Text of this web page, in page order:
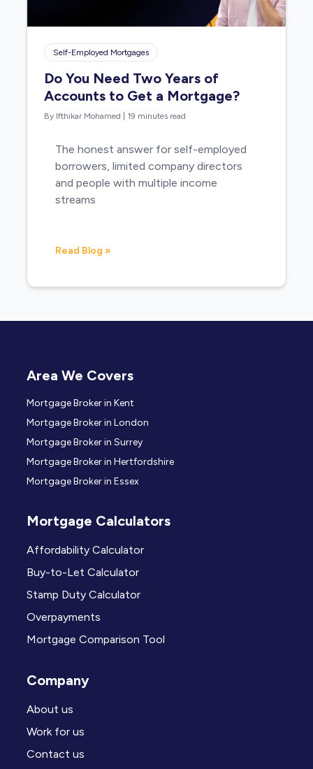
Self-Employed Mortgages
Do You Need Two Years of
Accounts to Get a Mortgage?
By Ifthikar Mohamed 19 minutes read
The honest answer for self-employed
borrowers, limited company directors
and people with multiple income
streams
Read Blog »
Area We Covers
Mortgage Broker in Kent
Mortgage Broker in London
Mortgage Broker in Surrey
Mortgage Broker in Hertfordshire
Mortgage Broker in Essex
Mortgage Calculators
Affordability Calculator
Buy-to-Let Calculator
Stamp Duty Calculator
Overpayments
Mortgage Comparison Tool
Company
About us
Work for us
Contact us